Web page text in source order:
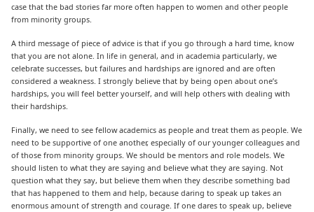
case that the bad stories far more often happen to women and other people
from minority groups.
A third message of piece of advice is that if you go through a hard time, know
that you are not alone. In life in general, and in academia particularly, we
celebrate successes, but failures and hardships are ignored and are often
considered a weakness. I strongly believe that by being open about one’s
hardships, you will feel better yourself, and will help others with dealing with
their hardships.
Finally, we need to see fellow academics as people and treat them as people. We
need to be supportive of one another, especially of our younger colleagues and
of those from minority groups. We should be mentors and role models. We
should listen to what they are saying and believe what they are saying. Not
question what they say, but believe them when they describe something bad
that has happened to them and help, because daring to speak up takes an
enormous amount of strength and courage. If one dares to speak up, believe